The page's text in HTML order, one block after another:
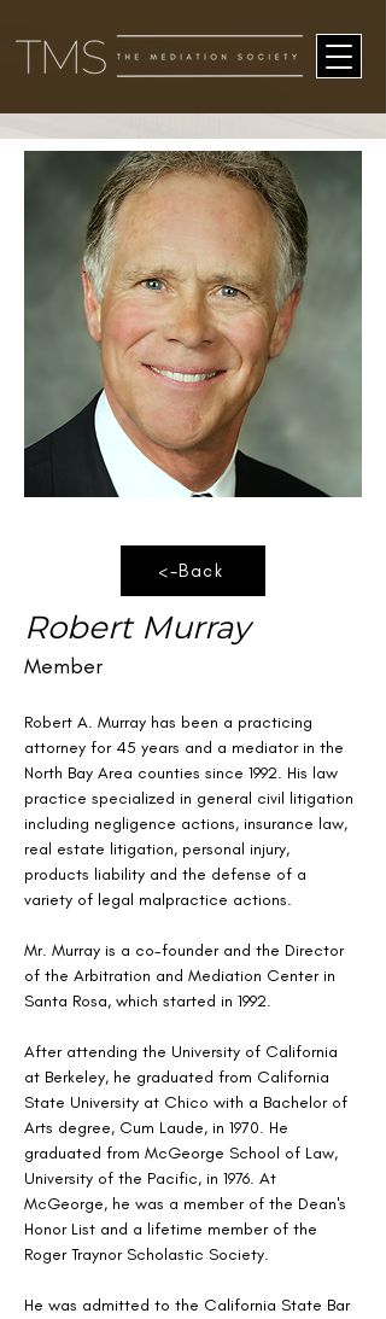
<-Back
Robert Murray
Member
Robert A. Murray has been a practicing
attorney for 45 years and a mediator in the
North Bay Area counties since 1992. His law
practice specialized in general civil litigation
including negligence actions, insurance law,
real estate litigation, personal injury,
products liability and the defense of a
variety of legal malpractice actions.
Mr. Murray is a co-founder and the Director
of the Arbitration and Mediation Center in
Santa Rosa, which started in 1992.
After attending the University of California
at Berkeley, he graduated from California
State University at Chico with a Bachelor of
Arts degree, Cum Laude, in 1970. He
graduated from McGeorge School of Law,
University of the Pacific, in 1976. At
McGeorge, he was a member of the Dean's
Honor List and a lifetime member of the
Roger Traynor Scholastic Society.
He was admitted to the California State Bar